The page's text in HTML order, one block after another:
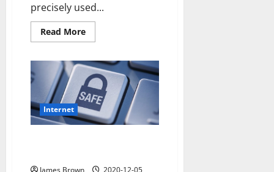
precisely used...
Read MoreRead
more
to
open
dmg
file
mac
Internet
James Brown
2020-12-05